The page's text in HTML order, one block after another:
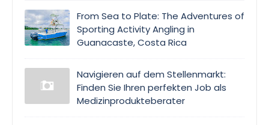
From Sea to Plate: The Adventures of
Sporting Activity Angling in
Guanacaste, Costa Rica
Navigieren auf dem Stellenmarkt:
Finden Sie Ihren perfekten Job als
Medizinprodukteberater